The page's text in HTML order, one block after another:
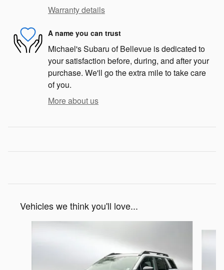
Warranty details
A name you can trust
Michael's Subaru of Bellevue is dedicated to
your satisfaction before, during, and after your
purchase. We'll go the extra mile to take care
of you.
More about us
Vehicles we think you'll love...